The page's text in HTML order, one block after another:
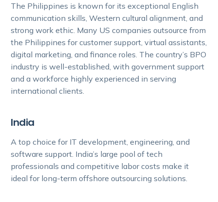
The Philippines is known for its exceptional English
communication skills, Western cultural alignment, and
strong work ethic. Many US companies outsource from
the Philippines for customer support, virtual assistants,
digital marketing, and finance roles. The country’s BPO
industry is well-established, with government support
and a workforce highly experienced in serving
international clients.
India
A top choice for IT development, engineering, and
software support. India’s large pool of tech
professionals and competitive labor costs make it
ideal for long-term offshore outsourcing solutions.